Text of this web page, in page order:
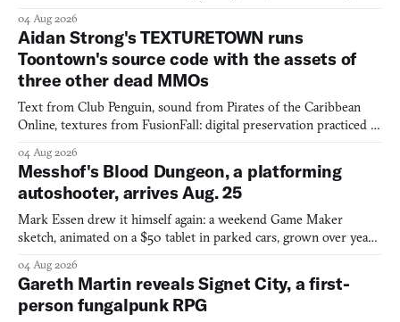
04 Aug 2026
Aidan Strong's TEXTURETOWN runs
Toontown's source code with the assets of
three other dead MMOs
Text from Club Penguin, sound from Pirates of the Caribbean
Online, textures from FusionFall: digital preservation practiced as
04 Aug 2026
Messhof's Blood Dungeon, a platforming
autoshooter, arrives Aug. 25
Mark Essen drew it himself again: a weekend Game Maker
sketch, animated on a $50 tablet in parked cars, grown over years
04 Aug 2026
Gareth Martin reveals Signet City, a first-
person fungalpunk RPG